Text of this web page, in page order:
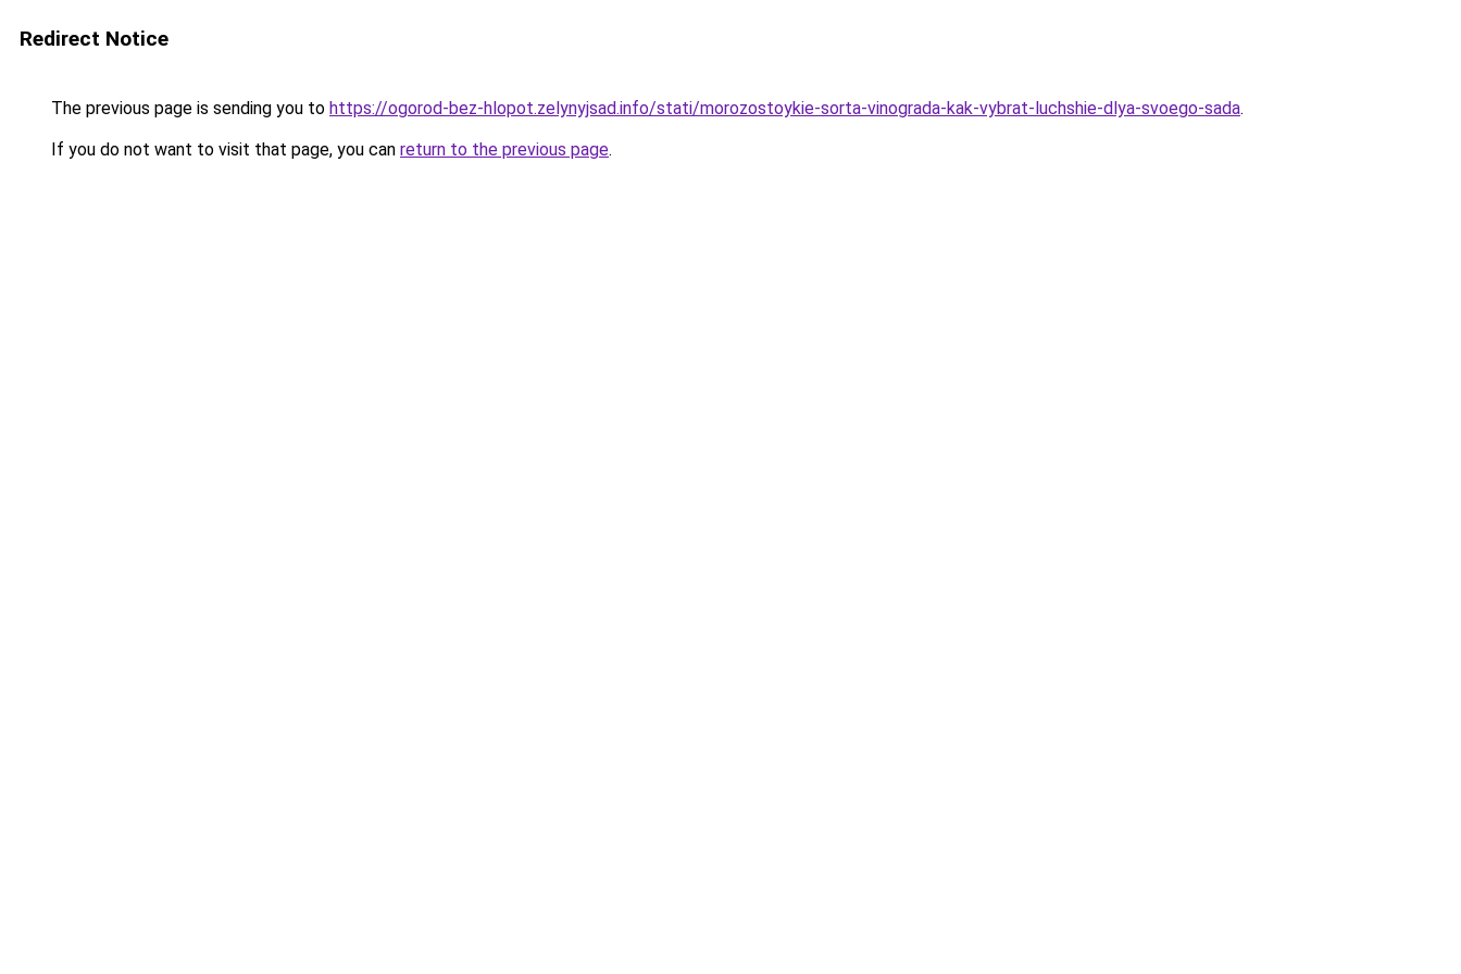
Redirect Notice
The previous page is sending you to https://ogorod-bez-hlopot.zelynyjsad.info/stati/morozostoykie-sorta-vinograda-kak-vybrat-luchshie-dlya-svoego-sada.
If you do not want to visit that page, you can return to the previous page.